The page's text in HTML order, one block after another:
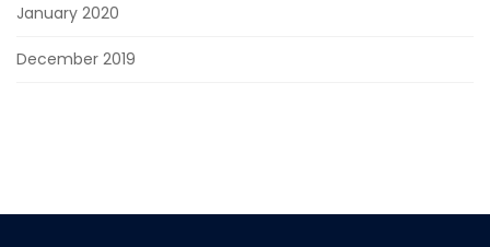
January 2020
December 2019